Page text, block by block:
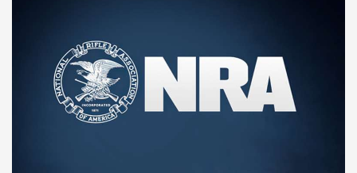
Rifleman Review: Mossberg 990
Aftershock | An Official Journal Of The
NRA
MOSSBERG,MOSSBERG 990 AFTERSHOCK,NON-NFA FIREARM